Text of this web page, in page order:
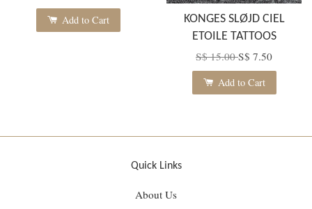
Add to Cart
KONGES SLØJD CIEL
ETOILE TATTOOS
S$ 15.00S$ 7.50
Add to Cart
Quick Links
About Us